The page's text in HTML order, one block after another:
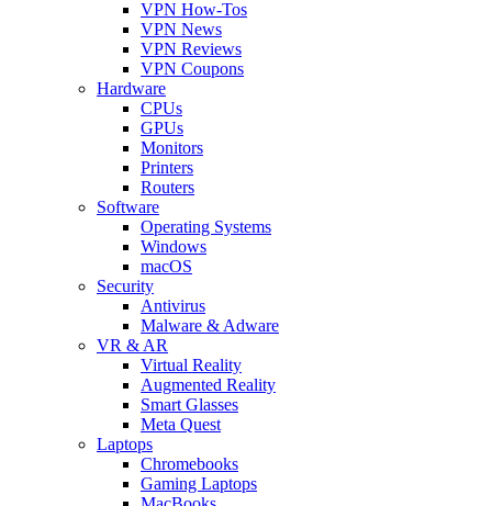
VPN How-Tos
VPN News
VPN Reviews
VPN Coupons
Hardware
CPUs
GPUs
Monitors
Printers
Routers
Software
Operating Systems
Windows
macOS
Security
Antivirus
Malware & Adware
VR & AR
Virtual Reality
Augmented Reality
Smart Glasses
Meta Quest
Laptops
Chromebooks
Gaming Laptops